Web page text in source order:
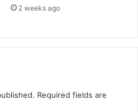
2 weeks ago
Required fields are